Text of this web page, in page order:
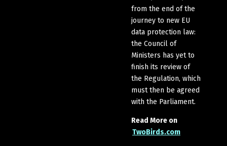
from the end of the
journey to new EU
data protection law:
the Council of
Ministers has yet to
finish its review of
the Regulation, which
must then be agreed
with the Parliament.
Read More on
TwoBirds.com